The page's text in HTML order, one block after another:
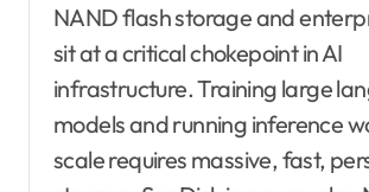
NAND flash storage and
sit at a critical chokepoint in AI
infrastructure. Training large
models and running inference
scale requires massive, fast,